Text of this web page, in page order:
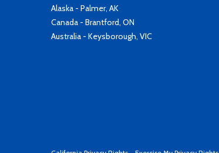
Alaska - Palmer, AK
Canada - Brantford, ON
Australia - Keysborough, VIC